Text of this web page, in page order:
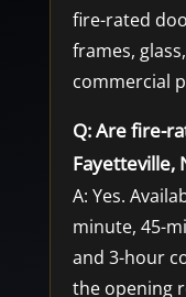
fire-rated
frames,
commercial
Q: Are fire-
Fayetteville,
A: Yes.
minute, 45-
and 3-hour
the opening